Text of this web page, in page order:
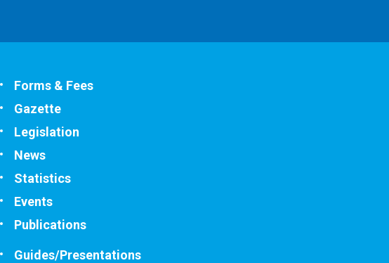
Forms & Fees
Gazette
Legislation
News
Statistics
Events
Publications
Guides/Presentations